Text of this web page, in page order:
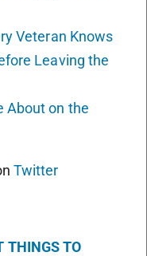
Veteran Knows
Leaving the
About on the
Twitter
THINGS TO